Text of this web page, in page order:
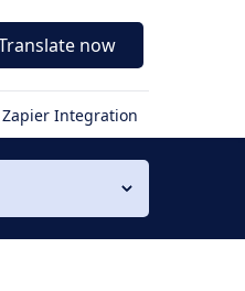
now
Zapier Integration